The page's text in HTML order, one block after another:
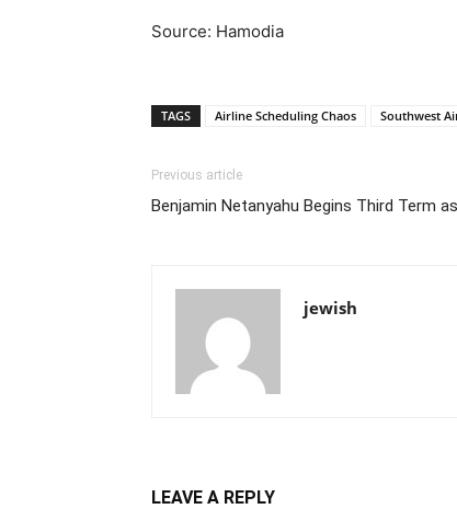
Source: Hamodia
TAGS Airline Scheduling Chaos Southwest
Previous article
Benjamin Netanyahu Begins Third Term
jewish
LEAVE A REPLY